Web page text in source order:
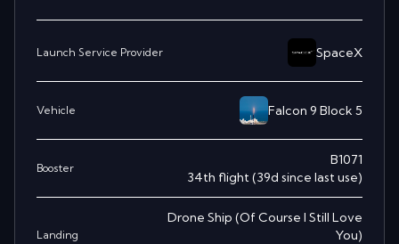
Launch Service Provider SpaceX
Vehicle Falcon 9 Block 5
Booster
B1071
34th flight(39d since last use)
Landing
Drone Ship (Of Course I Still Love
You)